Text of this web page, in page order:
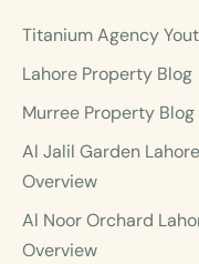
Titanium Agency
Lahore Property Blog
Murree Property Blog
Al Jalil Garden
Overview
Al Noor Orchard
Overview